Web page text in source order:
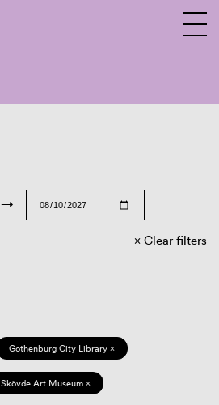
→
Clear filters
Gothenburg City Library ×
Skövde Art Museum ×